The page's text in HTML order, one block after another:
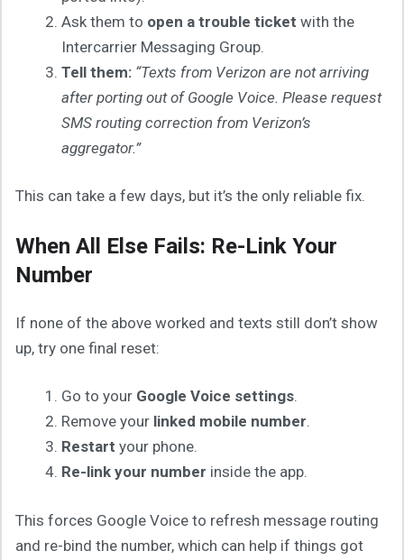
Ask them to open a trouble ticket with the
Intercarrier Messaging Group.
Tell them: “Texts from Verizon are not arriving
after porting out of Google Voice. Please request
SMS routing correction from Verizon’s
aggregator.”
This can take a few days, but it’s the only reliable fix.
When All Else Fails: Re-Link Your
Number
If none of the above worked and texts still don’t show
up, try one final reset:
Go to your Google Voice settings.
Remove your linked mobile number.
Restart your phone.
Re-link your number inside the app.
This forces Google Voice to refresh message routing
and re-bind the number, which can help if things got